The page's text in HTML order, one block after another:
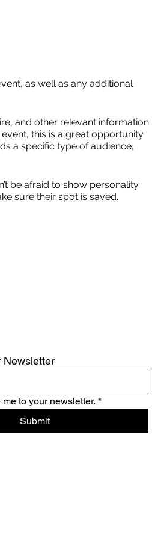
as well as any additional
and other relevant information
this is a great opportunity
a specific type of audience,
be afraid to show personality
sure their spot is saved.
Newsletter
to your newsletter. *
Submit